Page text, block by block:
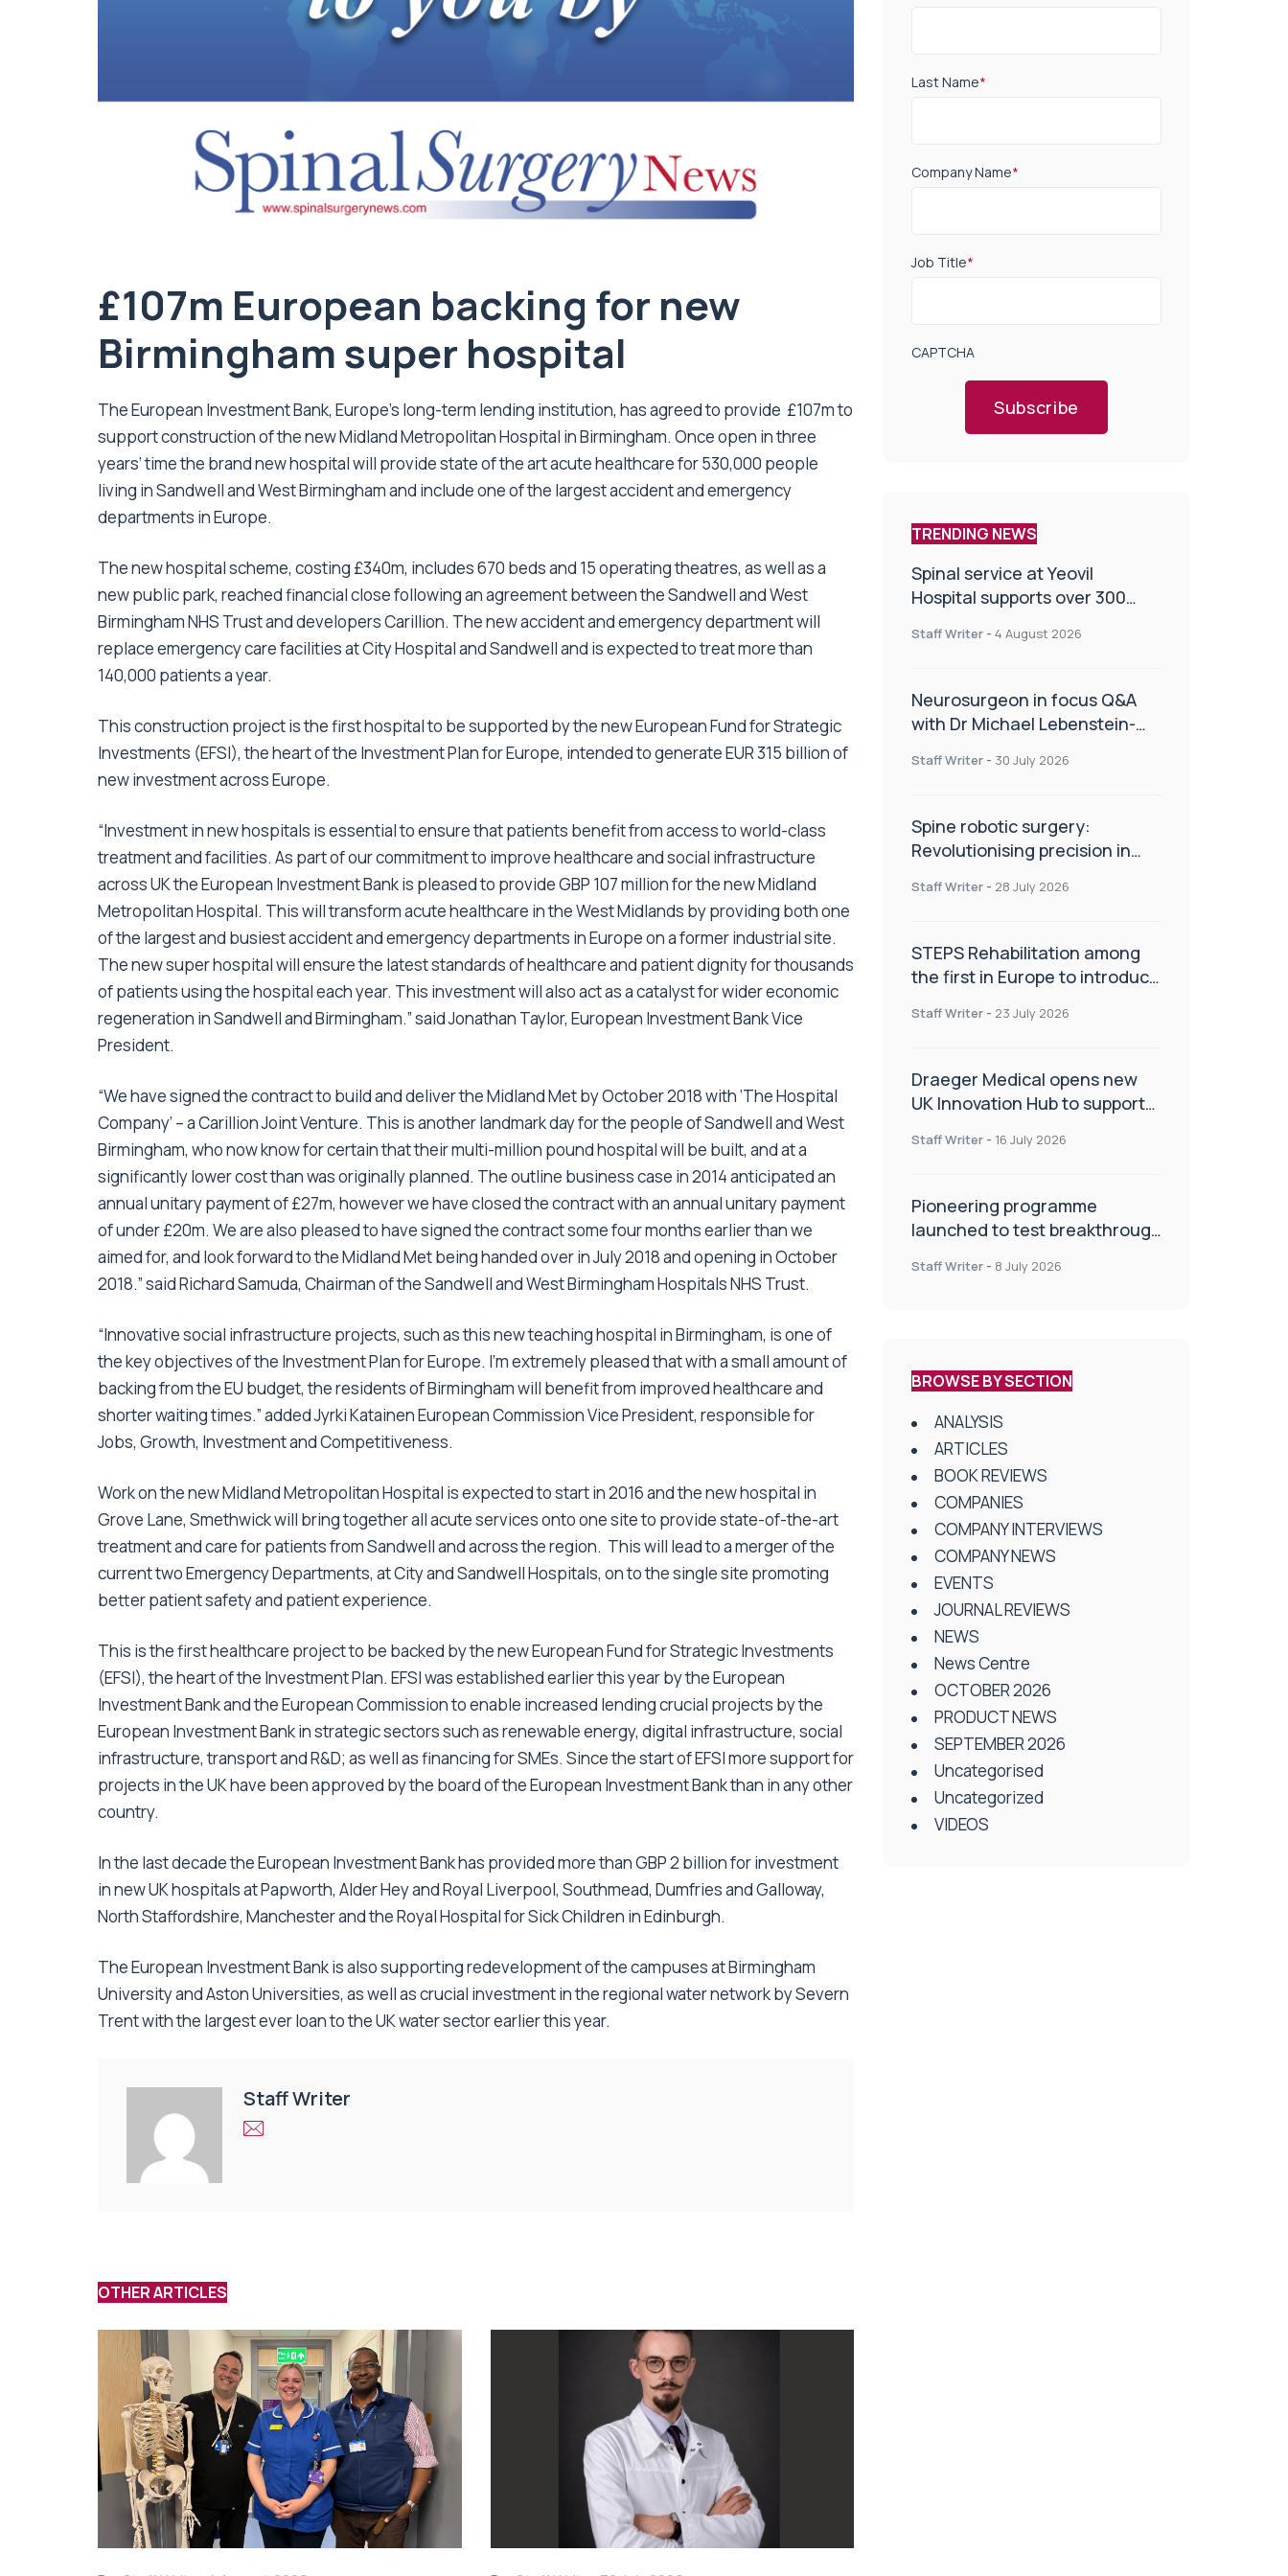
£107m European backing for new
Birmingham super hospital
The European Investment Bank, Europe’s long-term lending institution, has agreed to provide £107m to
support construction of the new Midland Metropolitan Hospital in Birmingham. Once open in three
years’ time the brand new hospital will provide state of the art acute healthcare for 530,000 people
living in Sandwell and West Birmingham and include one of the largest accident and emergency
departments in Europe.
The new hospital scheme, costing £340m, includes 670 beds and 15 operating theatres, as well as a
new public park, reached financial close following an agreement between the Sandwell and West
Birmingham NHS Trust and developers Carillion. The new accident and emergency department will
replace emergency care facilities at City Hospital and Sandwell and is expected to treat more than
140,000 patients a year.
This construction project is the first hospital to be supported by the new European Fund for Strategic
Investments (EFSI), the heart of the Investment Plan for Europe, intended to generate EUR 315 billion of
new investment across Europe.
“Investment in new hospitals is essential to ensure that patients benefit from access to world-class
treatment and facilities. As part of our commitment to improve healthcare and social infrastructure
across UK the European Investment Bank is pleased to provide GBP 107 million for the new Midland
Metropolitan Hospital. This will transform acute healthcare in the West Midlands by providing both one
of the largest and busiest accident and emergency departments in Europe on a former industrial site.
The new super hospital will ensure the latest standards of healthcare and patient dignity for thousands
of patients using the hospital each year. This investment will also act as a catalyst for wider economic
regeneration in Sandwell and Birmingham.” said Jonathan Taylor, European Investment Bank Vice
President.
“We have signed the contract to build and deliver the Midland Met by October 2018 with ‘The Hospital
Company’ – a Carillion Joint Venture. This is another landmark day for the people of Sandwell and West
Birmingham, who now know for certain that their multi-million pound hospital will be built, and at a
significantly lower cost than was originally planned. The outline business case in 2014 anticipated an
annual unitary payment of £27m, however we have closed the contract with an annual unitary payment
of under £20m. We are also pleased to have signed the contract some four months earlier than we
aimed for, and look forward to the Midland Met being handed over in July 2018 and opening in October
2018.” said Richard Samuda, Chairman of the Sandwell and West Birmingham Hospitals NHS Trust.
“Innovative social infrastructure projects, such as this new teaching hospital in Birmingham, is one of
the key objectives of the Investment Plan for Europe. I’m extremely pleased that with a small amount of
backing from the EU budget, the residents of Birmingham will benefit from improved healthcare and
shorter waiting times.” added Jyrki Katainen European Commission Vice President, responsible for
Jobs, Growth, Investment and Competitiveness.
Work on the new Midland Metropolitan Hospital is expected to start in 2016 and the new hospital in
Grove Lane, Smethwick will bring together all acute services onto one site to provide state-of-the-art
treatment and care for patients from Sandwell and across the region. This will lead to a merger of the
current two Emergency Departments, at City and Sandwell Hospitals, on to the single site promoting
better patient safety and patient experience.
This is the first healthcare project to be backed by the new European Fund for Strategic Investments
(EFSI), the heart of the Investment Plan. EFSI was established earlier this year by the European
Investment Bank and the European Commission to enable increased lending crucial projects by the
European Investment Bank in strategic sectors such as renewable energy, digital infrastructure, social
infrastructure, transport and R&D; as well as financing for SMEs. Since the start of EFSI more support for
projects in the UK have been approved by the board of the European Investment Bank than in any other
country.
In the last decade the European Investment Bank has provided more than GBP 2 billion for investment
in new UK hospitals at Papworth, Alder Hey and Royal Liverpool, Southmead, Dumfries and Galloway,
North Staffordshire, Manchester and the Royal Hospital for Sick Children in Edinburgh.
The European Investment Bank is also supporting redevelopment of the campuses at Birmingham
University and Aston Universities, as well as crucial investment in the regional water network by Severn
Trent with the largest ever loan to the UK water sector earlier this year.
Staff Writer
OTHER ARTICLES
Last Name*
Company Name*
Job Title*
CAPTCHA
Subscribe
TRENDING NEWS
Spinal service at Yeovil
Hospital supports over 300
Staff Writer - 4 August 2026
Neurosurgeon in focus Q&A
with Dr Michael Lebenstein-
Staff Writer - 30 July 2026
Spine robotic surgery:
Revolutionising precision in
Staff Writer - 28 July 2026
STEPS Rehabilitation among
the first in Europe to introduce
Staff Writer - 23 July 2026
Draeger Medical opens new
UK Innovation Hub to support
improve patient care
Staff Writer - 16 July 2026
Pioneering programme
launched to test breakthrough
centres
Staff Writer - 8 July 2026
BROWSE BY SECTION
ANALYSIS
ARTICLES
BOOK REVIEWS
COMPANIES
COMPANY INTERVIEWS
COMPANY NEWS
EVENTS
JOURNAL REVIEWS
NEWS
News Centre
OCTOBER 2026
PRODUCT NEWS
SEPTEMBER 2026
Uncategorised
Uncategorized
VIDEOS